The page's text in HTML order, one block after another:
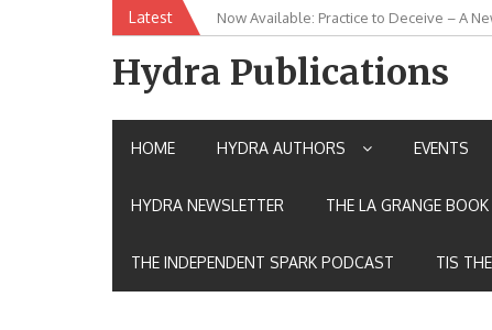
Latest Now Available: Practice to Deceive – A
New Release: House of the Warrior
Hydra Publications
HOME HYDRA AUTHORS EVENTS
HYDRA NEWSLETTER THE LA GRANGE BOOK
THE INDEPENDENT SPARK PODCAST TIS